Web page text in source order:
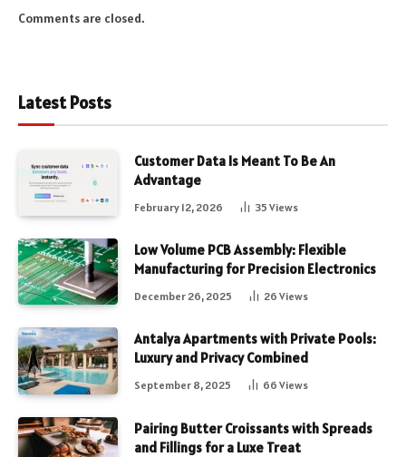
Comments are closed.
Latest Posts
Customer Data Is Meant To Be An
Advantage
February 12, 2026 35 Views
Low Volume PCB Assembly: Flexible
Manufacturing for Precision Electronics
December 26, 2025 26 Views
Antalya Apartments with Private Pools:
Luxury and Privacy Combined
September 8, 2025 66 Views
Pairing Butter Croissants with Spreads
and Fillings for a Luxe Treat